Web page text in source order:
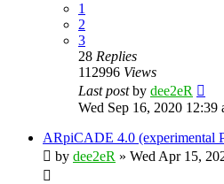
1
2
3
28 Replies
112996 Views
Last postby dee2eR
Wed Sep 16, 2020 12:39
ARpiCADE 4.0 (experimental
by dee2eR » Wed Apr 15,